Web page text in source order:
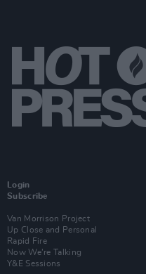
Login
Subscribe
Van Morrison Project
Up Close and Personal
Rapid Fire
Now We’re Talking
Y&E Sessions